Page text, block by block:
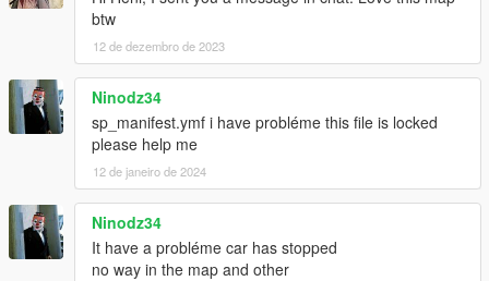
btw
12 de dezembro de 2023
Ninodz34
sp_manifest.ymf i have probléme this file is locked
please help me
12 de janeiro de 2024
Ninodz34
It have a probléme car has stopped
no way in the map and other